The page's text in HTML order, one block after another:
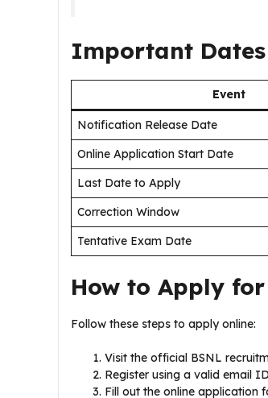
Important Dates
Event
Notification Release Date
Online Application Start Date
Last Date to Apply
Correction Window
Tentative Exam Date
How to Apply for
Follow these steps to apply online:
Visit the official BSNL
Register using a valid email
Fill out the online application